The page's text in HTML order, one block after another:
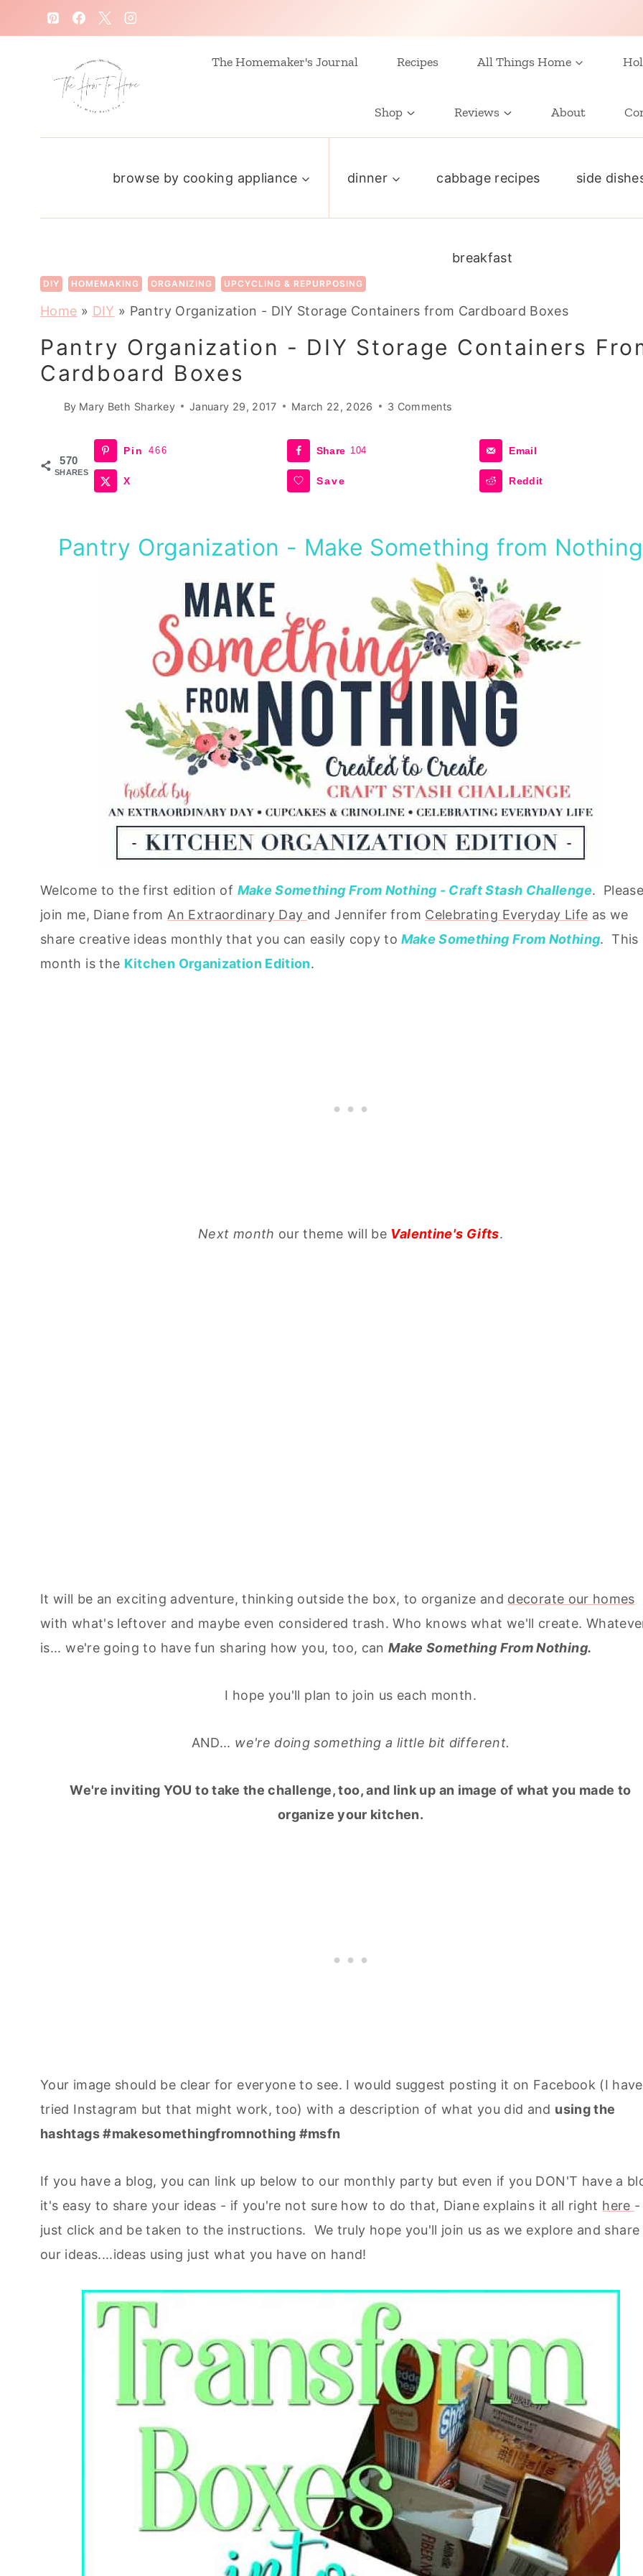
k
The Homemaker's Journal Recipes All Things Home
Shop Reviews About
browse by cooking appliance dinner cabbage recipes side
breakfast
DIY HOMEMAKING ORGANIZING UPCYCLING & REPURPOSING
Home » DIY » Pantry Organization - DIY Storage Containers from Cardboard Boxes
Pantry Organization - DIY Storage Containers
Cardboard Boxes
By Mary Beth Sharkey January 29, 2017 March 22, 2026 3 Comments
570
SHARES
Pin 466 Share 104 Email
X Save Reddit
Pantry Organization - Make Something from Nothing
Welcome to the first edition of Make Something From Nothing - Craft Stash Challenge.
join me, Diane from An Extraordinary Day and Jennifer from Celebrating Everyday Life as we
share creative ideas monthly that you can easily copy to Make Something From Nothing. This
month is the Kitchen Organization Edition.
Next month our theme will be Valentine's Gifts.
It will be an exciting adventure, thinking outside the box, to organize and decorate our homes
with what's leftover and maybe even considered trash. Who knows what we'll create.
is... we're going to have fun sharing how you, too, canMake Something From Nothing.
I hope you'll plan to join us each month.
AND... we're doing something a little bit different.
We're inviting YOU to take the challenge, too, and link up an image of what you made to
organize your kitchen.
Your image should be clear for everyone to see. I would suggest posting it on Facebook (I
tried Instagram but that might work, too) with a description of what you did and using the
hashtags #makesomethingfromnothing #msfn
If you have a blog, you can link up below to our monthly party but even if you DON'T have a
it's easy to share your ideas - if you're not sure how to do that, Diane explains it all right here -
just click and be taken to the instructions. We truly hope you'll join us as we explore and share
our ideas....ideas using just what you have on hand!